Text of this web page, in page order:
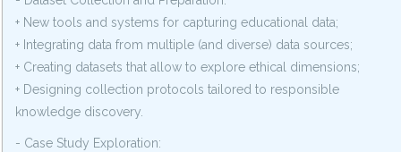
+ New tools and systems for capturing educational data;
+ Integrating data from multiple (and diverse) data sources;
+ Creating datasets that allow to explore ethical dimensions;
+ Designing collection protocols tailored to responsible
knowledge discovery.
- Case Study Exploration: